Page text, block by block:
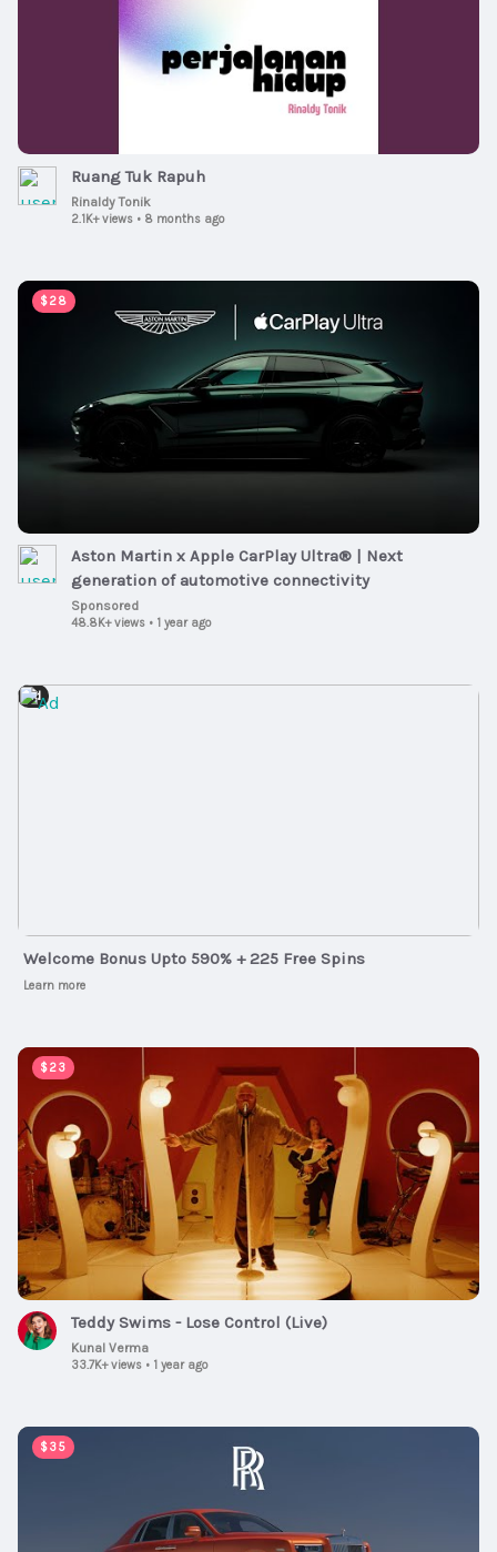
Ruang Tuk Rapuh
Rinaldy Tonik
2.1K+ views • 8 months ago
$28
00:00:47
Aston Martin x Apple CarPlay Ultra® | Next
generation of automotive connectivity
Sponsored
48.8K+ views • 1 year ago
Ad
Welcome Bonus Upto 590% + 225 Free Spins
Learn more
$23
00:04:01
Teddy Swims - Lose Control (Live)
Kunal Verma
33.7K+ views • 1 year ago
$35
00:01:00